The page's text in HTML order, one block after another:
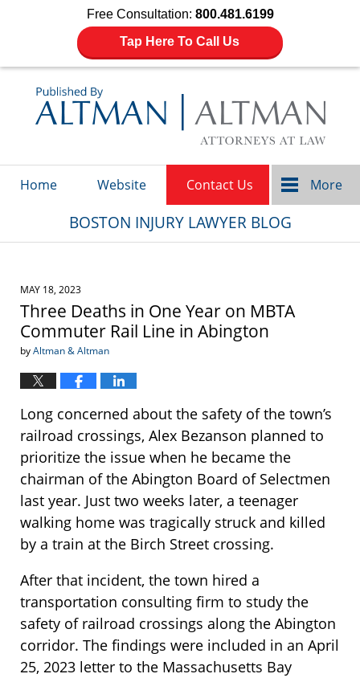
Free Consultation: 800.481.6199
Tap Here To Call Us
Home Website Contact Us More
BOSTON INJURY LAWYER BLOG
MAY 18, 2023
Three Deaths in One Year on MBTA
Commuter Rail Line in Abington
byAltman & Altman
Long concerned about the safety of the town’s
railroad crossings, Alex Bezanson planned to
prioritize the issue when he became the
chairman of the Abington Board of Selectmen
last year. Just two weeks later, a teenager
walking home was tragically struck and killed
by a train at the Birch Street crossing.
After that incident, the town hired a
transportation consulting firm to study the
safety of railroad crossings along the Abington
corridor. The findings were included in an April
25, 2023 letter to the Massachusetts Bay